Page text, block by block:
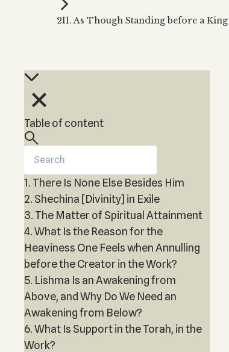
Kabbalah Music
Melodies of Baal HaSulam
211. As Though Standing before a King
Table of content
1. There Is None Else Besides Him
2. Shechina [Divinity] in Exile
3. The Matter of Spiritual Attainment
4. What Is the Reason for the
Heaviness One Feels when Annulling
before the Creator in the Work?
5. Lishma Is an Awakening from
Above, and Why Do We Need an
Awakening from Below?
6. What Is Support in the Torah, in the
Work?